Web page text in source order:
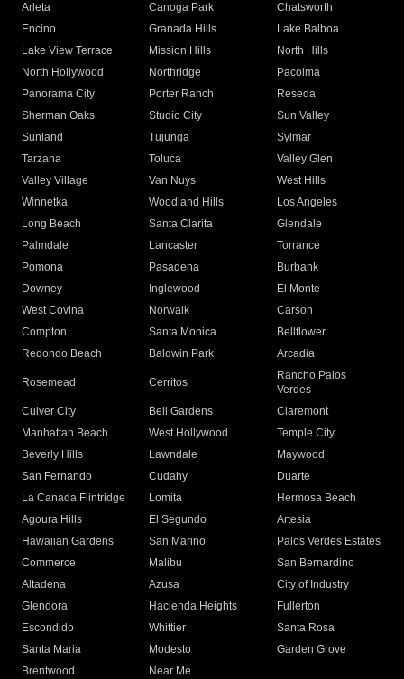
Arleta Canoga Park
Chatsworth
Encino
Granada Hills
Lake Balboa
Lake View Terrace
Mission Hills
North Hills
North Hollywood
Northridge
Pacoima
Panorama City
Porter Ranch
Reseda
Sherman Oaks
Studio City
Sun Valley
Sunland
Tujunga
Sylmar
Tarzana
Toluca
Valley Glen
Valley Village
Van Nuys
West Hills
Winnetka
Woodland Hills
Los Angeles
Long Beach
Santa Clarita
Glendale
Palmdale
Lancaster
Torrance
Pomona
Pasadena
Burbank
Downey
Inglewood
El Monte
West Covina
Norwalk
Carson
Compton
Santa Monica
Bellflower
Redondo Beach
Baldwin Park Arcadia
Rosemead Cerritos
Rancho Palos
Verdes
Culver City
Bell Gardens
Claremont
Manhattan Beach
West Hollywood
Temple City
Beverly Hills
Lawndale
Maywood
San Fernando
Cudahy
Duarte
La Canada Flintridge
Lomita
Hermosa Beach
Agoura Hills
El Segundo
Artesia
Hawaiian Gardens
San Marino
Palos Verdes Estates
Commerce
Malibu
San Bernardino
Altadena
Azusa
City of Industry
Glendora
Hacienda Heights
Fullerton
Escondido
Whittier
Santa Rosa
Santa Maria
Modesto
Garden Grove
Brentwood
Near Me